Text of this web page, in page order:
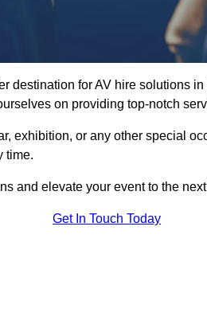
destination for AV hire solutions
on providing top-notch
exhibition, or any other special
time.
and elevate your event to the
Get In Touch Today